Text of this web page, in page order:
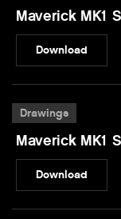
Maverick MK1
Download
Drawings
Maverick MK1
Download